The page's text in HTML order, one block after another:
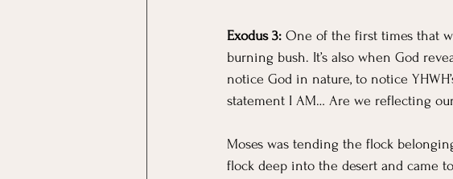
Exodus 3: One of the first times that
burning bush. It’s also when God
notice God in nature, to notice
statement I AM… Are we reflecting
Moses was tending the flock
flock deep into the desert and came